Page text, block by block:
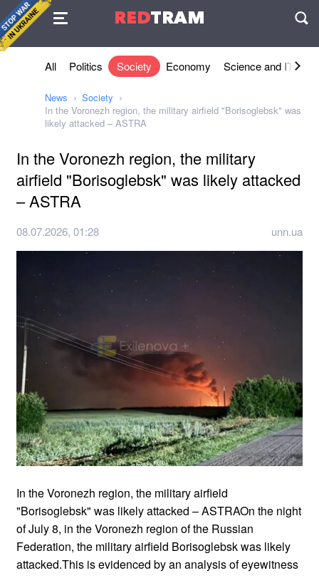
REDTRAM
Agreement
All Politics Society Economy Science and IT
News
Society
In the Voronezh region, the military airfield "Borisoglebsk" was
likely attacked – ASTRA
In the Voronezh region, the military
airfield "Borisoglebsk" was likely attacked
– ASTRA
08.07.2026, 01:28 unn.ua
In the Voronezh region, the military airfield
"Borisoglebsk" was likely attacked – ASTRAOn the night
of July 8, in the Voronezh region of the Russian
Federation, the military airfield Borisoglebsk was likely
attacked.This is evidenced by an analysis of eyewitness